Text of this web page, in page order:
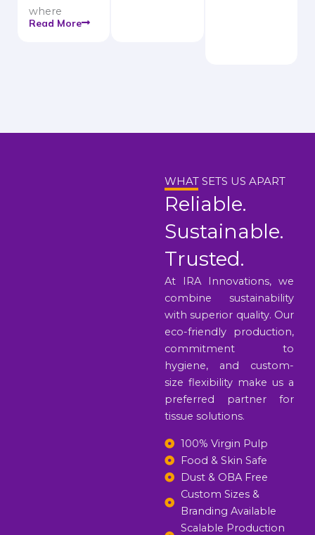
where
Read More
WHAT SETS US APART
Reliable.
Sustainable.
Trusted.
At IRA Innovations, we
combine sustainability
with superior quality. Our
eco-friendly production,
commitment to
hygiene, and custom-
size flexibility make us a
preferred partner for
tissue solutions.
100% Virgin Pulp
Food & Skin Safe
Dust & OBA Free
Custom Sizes &
Branding Available
Scalable Production